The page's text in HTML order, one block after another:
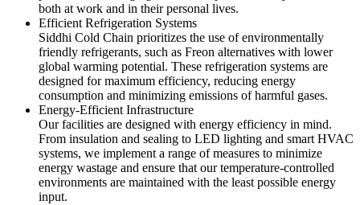
both at work and in their personal lives.
Efficient Refrigeration Systems
Siddhi Cold Chain prioritizes the use of environmentally
friendly refrigerants, such as Freon alternatives with lower
global warming potential. These refrigeration systems are
designed for maximum efficiency, reducing energy
consumption and minimizing emissions of harmful gases.
Energy-Efficient Infrastructure
Our facilities are designed with energy efficiency in mind.
From insulation and sealing to LED lighting and smart HVAC
systems, we implement a range of measures to minimize
energy wastage and ensure that our temperature-controlled
environments are maintained with the least possible energy
input.